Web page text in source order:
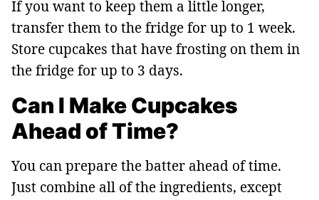
If you want to keep them a little longer,
transfer them to the fridge for up to 1 week.
Store cupcakes that have frosting on them in
the fridge for up to 3 days.
Can I Make Cupcakes
Ahead of Time?
You can prepare the batter ahead of time.
Just combine all of the ingredients, except